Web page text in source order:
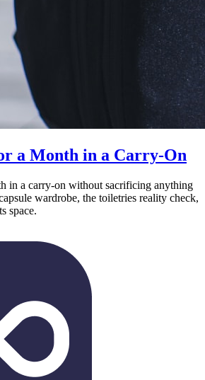
a Month in a Carry-On
in a carry-on without sacrificing anything
wardrobe, the toiletries reality check,
space.